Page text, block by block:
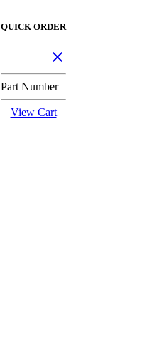
QUICK ORDER
Part Number
View Cart